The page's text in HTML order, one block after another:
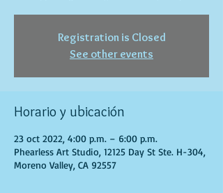
Registration is Closed
See other events
Horario y ubicación
23 oct 2022, 4:00 p.m. – 6:00 p.m.
Phearless Art Studio, 12125 Day St Ste. H-304,
Moreno Valley, CA 92557